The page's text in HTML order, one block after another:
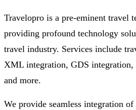
Travelopro is a pre-eminent travel
providing profound technology
travel industry. Services include
XML integration, GDS integration,
and more.
We provide seamless integration